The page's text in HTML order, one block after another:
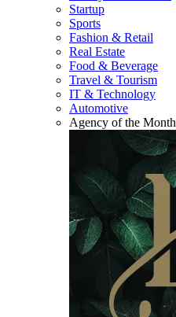
Startup
Sports
Fashion & Retail
Real Estate
Food & Beverage
Travel & Tourism
IT & Technology
Automotive
Agency of the Month